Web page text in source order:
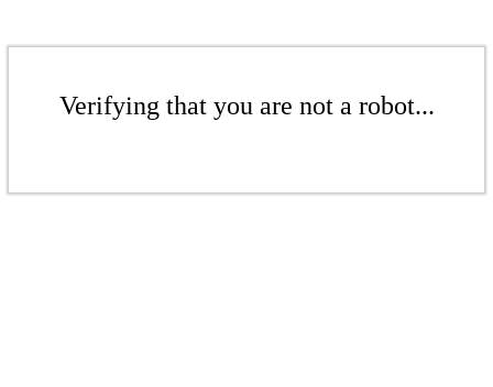
Verifying that you are not a robot...